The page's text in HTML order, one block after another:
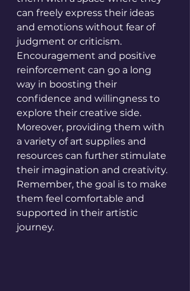
can freely express their ideas
and emotions without fear of
judgment or criticism.
Encouragement and positive
reinforcement can go a long
way in boosting their
confidence and willingness to
explore their creative side.
Moreover, providing them with
a variety of art supplies and
resources can further stimulate
their imagination and creativity.
Remember, the goal is to make
them feel comfortable and
supported in their artistic
journey.